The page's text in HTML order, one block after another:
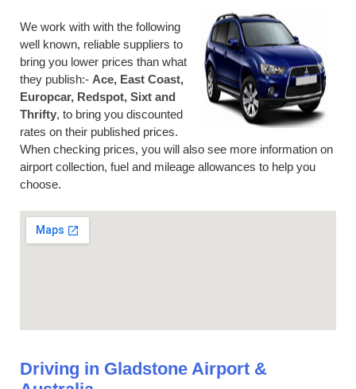
We work with with the following
well known, reliable suppliers to
bring you lower prices than what
they publish:- Ace, East Coast,
Europcar, Redspot, Sixt and
Thrifty, to bring you discounted
rates on their published prices.
When checking prices, you will also see more information on
airport collection, fuel and mileage allowances to help you
choose.
Driving in Gladstone Airport &